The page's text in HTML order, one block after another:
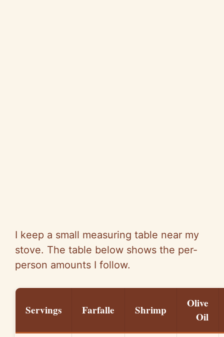
I keep a small measuring table near my
stove. The table below shows the per-
person amounts I follow.
Servings Farfalle Shrimp
Olive
Oil